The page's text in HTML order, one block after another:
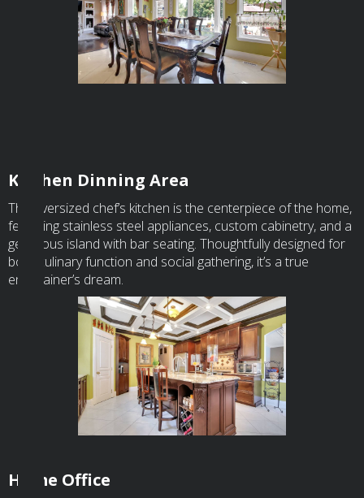
Kitchen Dinning Area
The oversized chef’s kitchen is the centerpiece of the home,
featuring stainless steel appliances, custom cabinetry, and a
generous island with bar seating. Thoughtfully designed for
both culinary function and social gathering, it’s a true
entertainer’s dream.
Home Office